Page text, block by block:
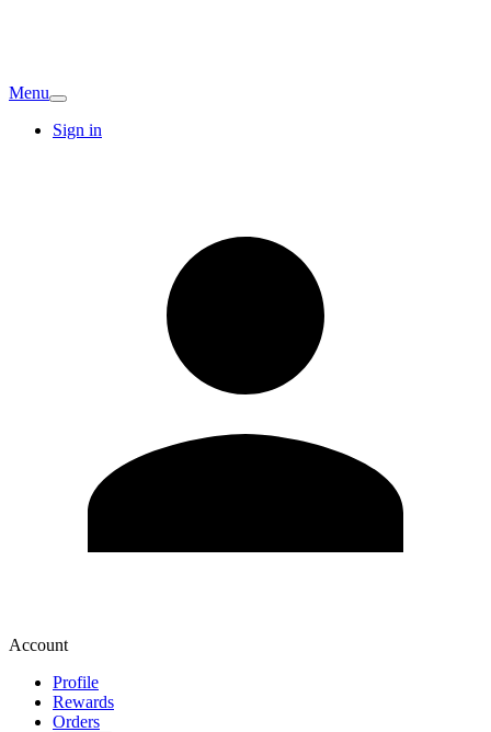
Menu
Sign in
Account
Profile
Rewards
Orders